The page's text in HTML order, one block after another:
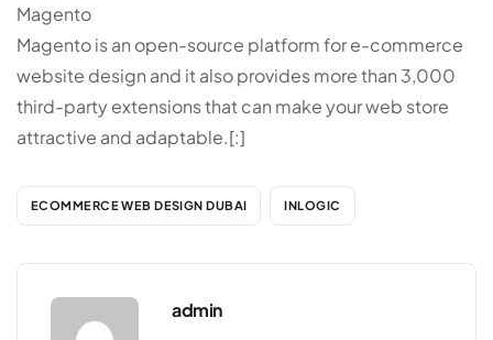
Magento
Magento is an open-source platform for e-commerce
website design and it also provides more than 3,000
third-party extensions that can make your web store
attractive and adaptable.[:]
ECOMMERCE WEB DESIGN DUBAI INLOGIC
admin